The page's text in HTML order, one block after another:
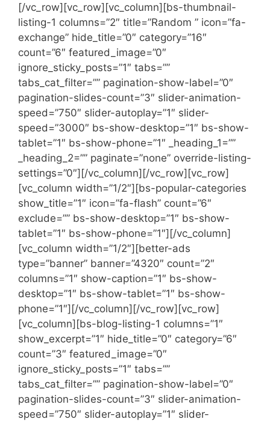
[/vc_row][vc_row][vc_column][bs-thumbnail-
listing-1 columns=”2″ title=”Random ” icon=”fa-
exchange” hide_title=”0″ category=”16″
count=”6″ featured_image=”0″
ignore_sticky_posts=”1″ tabs=””
tabs_cat_filter=”” pagination-show-label=”0″
pagination-slides-count=”3″ slider-animation-
speed=”750″ slider-autoplay=”1″ slider-
speed=”3000″ bs-show-desktop=”1″ bs-show-
tablet=”1″ bs-show-phone=”1″ _heading_1=””
_heading_2=”” paginate=”none” override-listing-
settings=”0″][/vc_column][/vc_row][vc_row]
[vc_column width=”1/2″][bs-popular-categories
show_title=”1″ icon=”fa-flash” count=”6″
exclude=”” bs-show-desktop=”1″ bs-show-
tablet=”1″ bs-show-phone=”1″][/vc_column]
[vc_column width=”1/2″][better-ads
type=”banner” banner=”4320″ count=”2″
columns=”1″ show-caption=”1″ bs-show-
desktop=”1″ bs-show-tablet=”1″ bs-show-
phone=”1″][/vc_column][/vc_row][vc_row]
[vc_column][bs-blog-listing-1 columns=”1″
show_excerpt=”1″ hide_title=”0″ category=”6″
count=”3″ featured_image=”0″
ignore_sticky_posts=”1″ tabs=””
tabs_cat_filter=”” pagination-show-label=”0″
pagination-slides-count=”3″ slider-animation-
speed=”750″ slider-autoplay=”1″ slider-